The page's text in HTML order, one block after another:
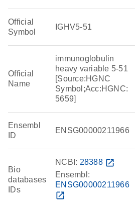
Official
Symbol
IGHV5-51
Official
Name
immunoglobulin
heavy variable 5-51
[Source:HGNC
Symbol;Acc:HGNC:
5659]
Ensembl
ID
ENSG00000211966
Bio
databases
IDs
NCBI: 28388 open_in_new
Ensembl:
ENSG00000211966
open_in_new